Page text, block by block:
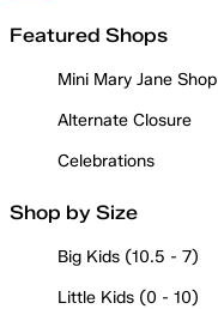
Featured Shops
Mini Mary Jane Shop
Alternate Closure
Celebrations
Shop by Size
Big Kids (10.5 - 7)
Little Kids (0 - 10)